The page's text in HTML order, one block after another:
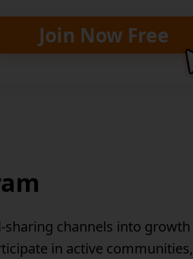
Join Now Free
channels into growth
in active communities,